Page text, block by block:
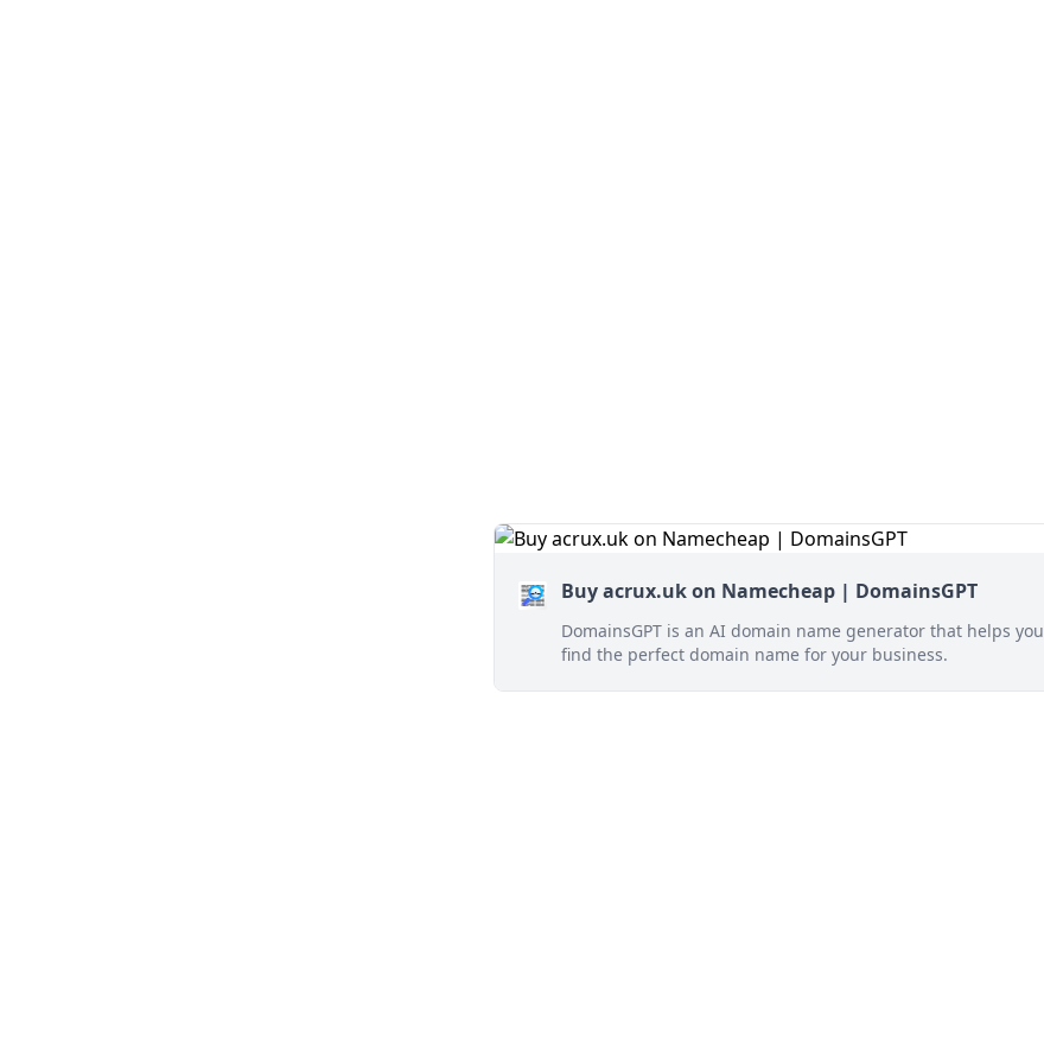
Buy acrux.uk on Namecheap | DomainsGPT
DomainsGPT is an AI domain name generator that helps you
find the perfect domain name for your business.